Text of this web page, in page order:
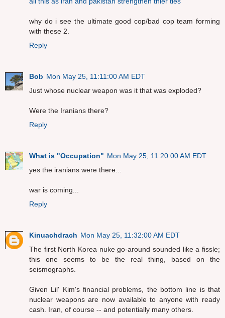
why do i see the ultimate good cop/bad cop team forming
with these 2.
Reply
Bob Mon May 25, 11:11:00 AM EDT
Just whose nuclear weapon was it that was exploded?
Were the Iranians there?
Reply
What is "Occupation" Mon May 25, 11:20:00 AM EDT
yes the iranians were there...
war is coming...
Reply
Kinuachdrach Mon May 25, 11:32:00 AM EDT
The first North Korea nuke go-around sounded like a fissle;
this one seems to be the real thing, based on the
seismographs.
Given Lil' Kim's financial problems, the bottom line is that
nuclear weapons are now available to anyone with ready
cash. Iran, of course -- and potentially many others.